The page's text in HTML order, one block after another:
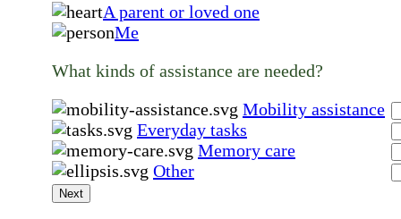
A parent or loved one
Me
What kinds of assistance are needed?
Mobility assistance
Everyday tasks
Memory care
Other
Next